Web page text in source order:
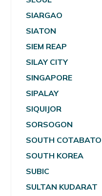
SIARGAO
SIATON
SIEM REAP
SILAY CITY
SINGAPORE
SIPALAY
SIQUIJOR
SORSOGON
SOUTH COTABATO
SOUTH KOREA
SUBIC
SULTAN KUDARAT